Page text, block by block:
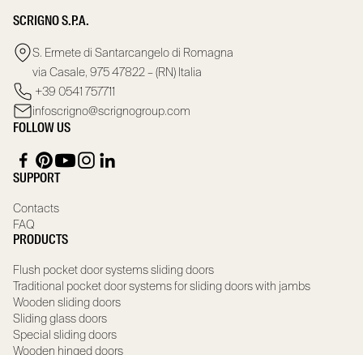
SCRIGNO S.P.A.
S. Ermete di Santarcangelo di Romagna
via Casale, 975 47822 – (RN) Italia
+39 0541 757711
infoscrigno@scrignogroup.com
FOLLOW US
SUPPORT
Contacts
FAQ
PRODUCTS
Flush pocket door systems sliding doors
Traditional pocket door systems for sliding doors with jambs
Wooden sliding doors
Sliding glass doors
Special sliding doors
Wooden hinged doors